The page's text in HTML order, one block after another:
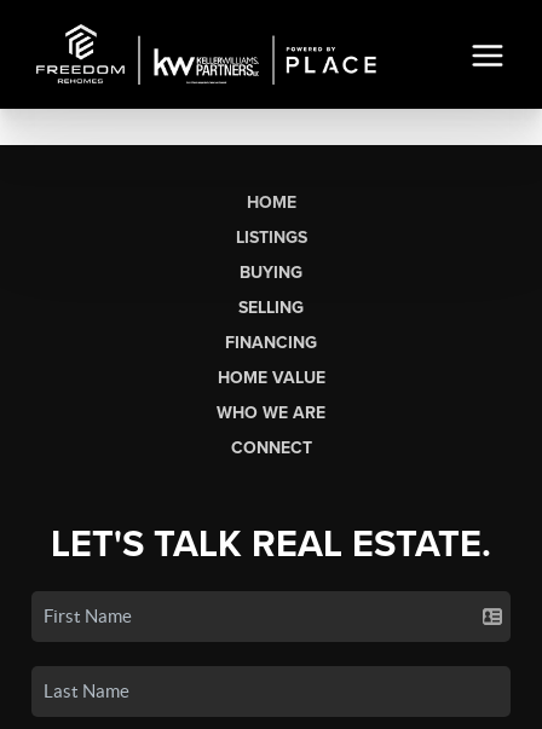
HOME
LISTINGS
BUYING
SELLING
FINANCING
HOME VALUE
WHO WE ARE
CONNECT
LET'S TALK REAL ESTATE.